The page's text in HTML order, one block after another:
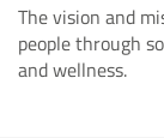
The vision and
people through
and wellness.